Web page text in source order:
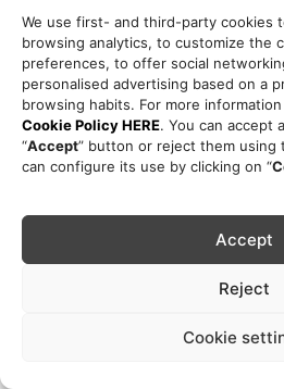
We use first- and third-party cookies
browsing analytics, to customize the
preferences, to offer social
personalised advertising based on a
browsing habits. For more
Cookie Policy HERE. You can accept
“Accept” button or reject them using
can configure its use by clicking on “
Accept
Reject
Cookie